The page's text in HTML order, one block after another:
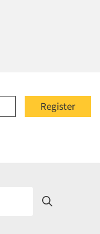
Register